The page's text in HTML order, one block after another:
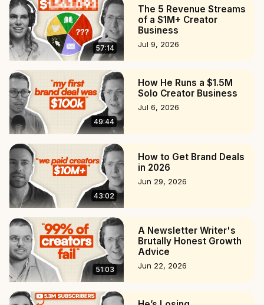
57:14
The 5 Revenue Streams
of a $1M+ Creator
Business
Jul 9, 2026
49:44
How He Runs a $1.5M
Solo Creator Business
Jul 6, 2026
43:02
How to Get Brand Deals
in 2026
Jun 29, 2026
51:03
A Newsletter Writer's
Brutally Honest Growth
Advice
Jun 22, 2026